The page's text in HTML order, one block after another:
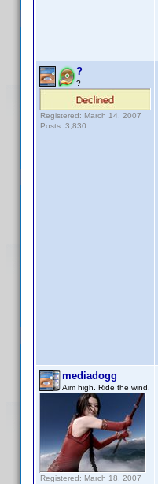
?
?
Registered: March 14, 2007
Posts: 3,830
mediadogg
Aim high. Ride the wind.
Registered: March 18, 2007